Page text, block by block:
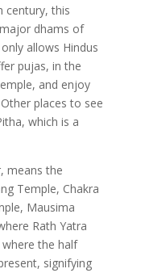
century, this
dhams of
allows Hindus
pujas, in the
and enjoy
places to see
which is a
means the
Temple, Chakra
Mausima
Rath Yatra
the half
signifying